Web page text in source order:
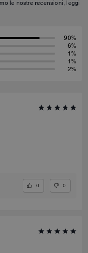
le nostre recensioni, leggi
90%
6%
1%
1%
2%
0 0